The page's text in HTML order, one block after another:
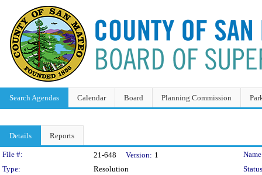
Search Agendas Calendar Board Planning Commission
Details Reports
Legislation Details
File #: 21-648 Version: 1
Type:
Resolution